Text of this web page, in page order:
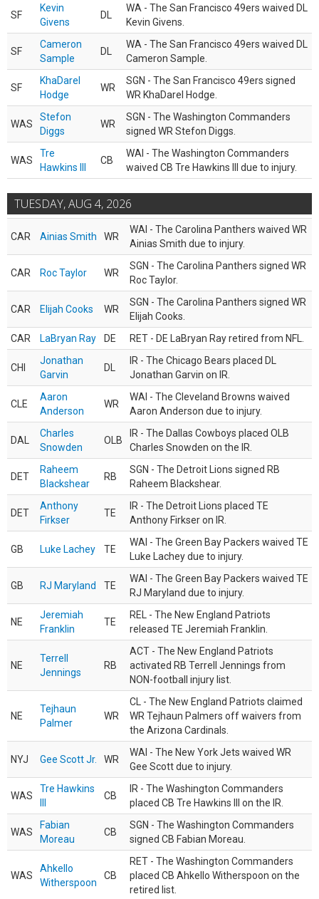
SF
Kevin
Givens
DL
WA - The San Francisco 49ers waived DL
Kevin Givens.
SF
Cameron
Sample
DL
WA - The San Francisco 49ers waived DL
Cameron Sample.
SF
KhaDarel
Hodge
WR
SGN - The San Francisco 49ers signed
WR KhaDarel Hodge.
WAS
Stefon
Diggs
WR
SGN - The Washington Commanders
signed WR Stefon Diggs.
WAS
Tre
Hawkins III
CB
WAI - The Washington Commanders
waived CB Tre Hawkins III due to injury.
TUESDAY, AUG 4, 2026
CAR Ainias Smith WR
WAI - The Carolina Panthers waived WR
Ainias Smith due to injury.
CAR Roc Taylor WR
SGN - The Carolina Panthers signed WR
Roc Taylor.
CAR Elijah Cooks WR
SGN - The Carolina Panthers signed WR
Elijah Cooks.
CAR
LaBryan Ray DE RET - DE LaBryan Ray retired from NFL.
CHI
Jonathan
Garvin
DL
IR - The Chicago Bears placed DL
Jonathan Garvin on IR.
CLE
Aaron
Anderson
WR
WAI - The Cleveland Browns waived
Aaron Anderson due to injury.
DAL
Charles
Snowden
OLB
IR - The Dallas Cowboys placed OLB
Charles Snowden on the IR.
DET
Raheem
Blackshear
RB
SGN - The Detroit Lions signed RB
Raheem Blackshear.
DET
Anthony
Firkser
TE
IR - The Detroit Lions placed TE
Anthony Firkser on IR.
GB Luke Lachey TE
WAI - The Green Bay Packers waived TE
Luke Lachey due to injury.
GB RJ Maryland TE
WAI - The Green Bay Packers waived TE
RJ Maryland due to injury.
NE
Jeremiah
Franklin
TE
REL - The New England Patriots
released TE Jeremiah Franklin.
NE
Terrell
Jennings
RB
ACT - The New England Patriots
activated RB Terrell Jennings from
NON-football injury list.
NE
Tejhaun
Palmer
WR
CL - The New England Patriots claimed
WR Tejhaun Palmers off waivers from
the Arizona Cardinals.
NYJ Gee Scott Jr. WR
WAI - The New York Jets waived WR
Gee Scott due to injury.
WAS
Tre Hawkins
CB
IR - The Washington Commanders
placed CB Tre Hawkins III on the IR.
WAS
Fabian
Moreau
CB
SGN - The Washington Commanders
signed CB Fabian Moreau.
WAS
Ahkello
Witherspoon
CB
RET - The Washington Commanders
placed CB Ahkello Witherspoon on the
retired list.